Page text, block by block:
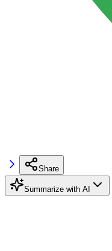
Share
Summarize with AI